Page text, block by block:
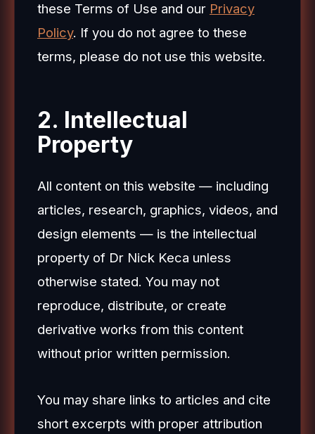
these Terms of Use and our Privacy
Policy. If you do not agree to these
terms, please do not use this website.
2. Intellectual
Property
All content on this website — including
articles, research, graphics, videos, and
design elements — is the intellectual
property of Dr Nick Keca unless
otherwise stated. You may not
reproduce, distribute, or create
derivative works from this content
without prior written permission.
You may share links to articles and cite
short excerpts with proper attribution